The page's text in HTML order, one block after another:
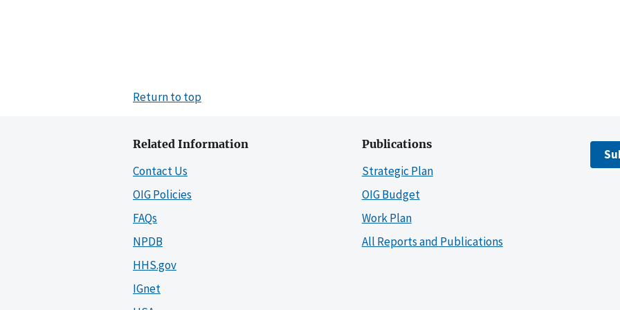
Return to top
Related Information
Contact Us
OIG Policies
FAQs
NPDB
HHS.gov
IGnet
Publications
Strategic Plan
OIG Budget
Work Plan
All Reports and Publications